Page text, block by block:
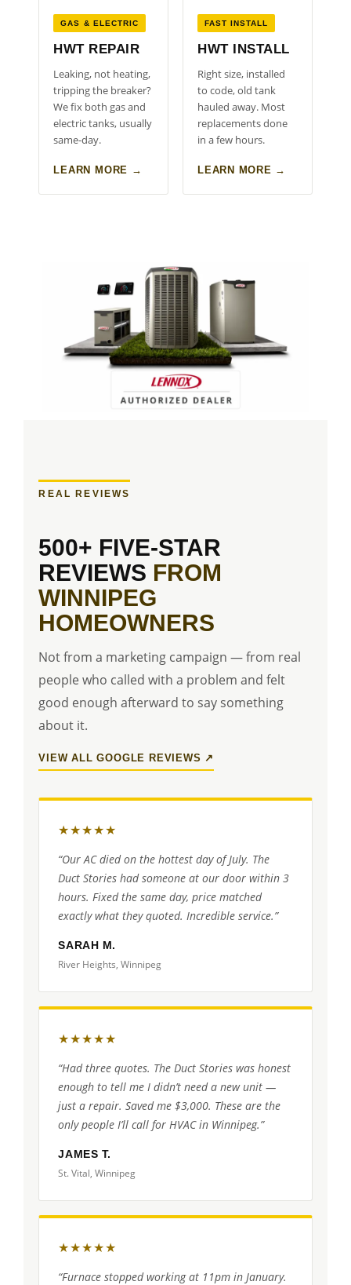
GAS & ELECTRIC
HWT REPAIR
Leaking, not heating,
tripping the breaker?
We fix both gas and
electric tanks, usually
same-day.
LEARN MORE →
FAST INSTALL
HWT INSTALL
Right size, installed
to code, old tank
hauled away. Most
replacements done
in a few hours.
LEARN MORE →
REAL REVIEWS
500+ FIVE-STAR
REVIEWS FROM
WINNIPEG
HOMEOWNERS
Not from a marketing campaign — from real
people who called with a problem and felt
good enough afterward to say something
about it.
VIEW ALL GOOGLE REVIEWS ↗
★★★★★
“Our AC died on the hottest day of July. The
Duct Stories had someone at our door within 3
hours. Fixed the same day, price matched
exactly what they quoted. Incredible service.”
SARAH M.
River Heights, Winnipeg
★★★★★
“Had three quotes. The Duct Stories was honest
enough to tell me I didn’t need a new unit —
just a repair. Saved me $3,000. These are the
only people I’ll call for HVAC in Winnipeg.”
JAMES T.
St. Vital, Winnipeg
★★★★★
“Furnace stopped working at 11pm in January.